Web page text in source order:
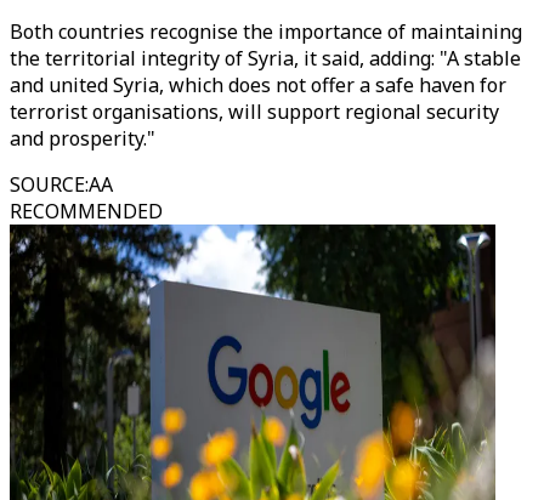
Both countries recognise the importance of maintaining
the territorial integrity of Syria, it said, adding: "A stable
and united Syria, which does not offer a safe haven for
terrorist organisations, will support regional security
and prosperity."
SOURCE:AA
RECOMMENDED